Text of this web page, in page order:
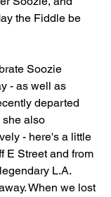
the Fiddle be
Soozie
- as well as
departed
she also
- here's a little
E Street and from
L.A.
When we lost